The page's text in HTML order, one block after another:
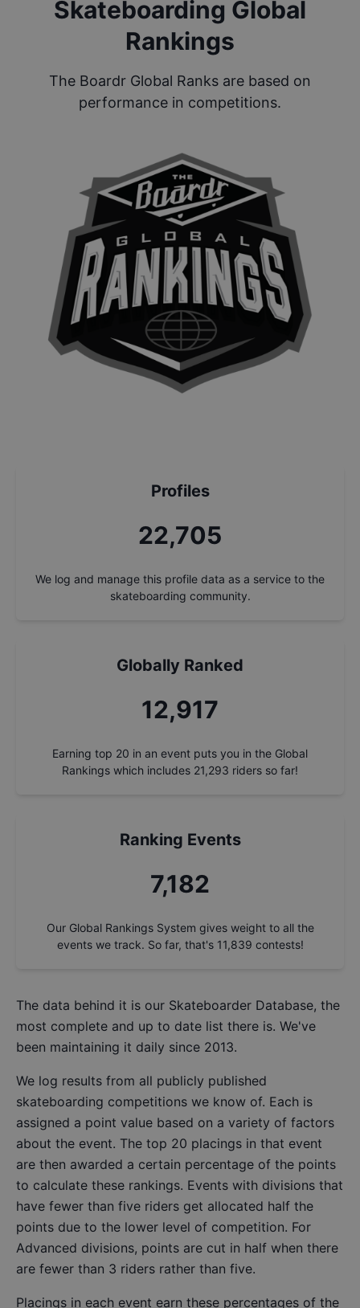
Skateboarding Global
Rankings
The Boardr Global Ranks are based on
performance in competitions.
Profiles
24,389
We log and manage this profile data as a service to the
skateboarding community.
Globally Ranked
13,875
Earning top 20 in an event puts you in the Global
Rankings which includes 21,293 riders so far!
Ranking Events
7,715
Our Global Rankings System gives weight to all the
events we track. So far, that's 11,839 contests!
The data behind it is our Skateboarder Database, the
most complete and up to date list there is. We've
been maintaining it daily since 2013.
We log results from all publicly published
skateboarding competitions we know of. Each is
assigned a point value based on a variety of factors
about the event. The top 20 placings in that event
are then awarded a certain percentage of the points
to calculate these rankings. Events with divisions that
have fewer than five riders get allocated half the
points due to the lower level of competition. For
Advanced divisions, points are cut in half when there
are fewer than 3 riders rather than five.
Placings in each event earn these percentages of the